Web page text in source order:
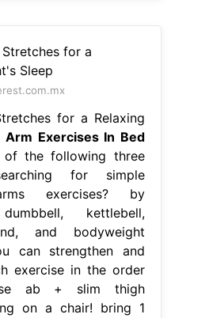
for a Relaxing
Arm Exercises In Bed
the following three
for simple
exercises? by
kettlebell,
and bodyweight
can strengthen and
exercise in the order
ab + slim thigh
on a chair! bring 1